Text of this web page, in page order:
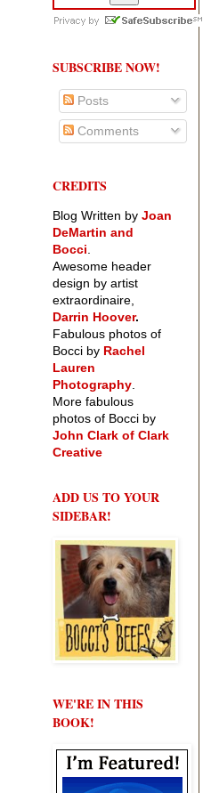
SUBSCRIBE NOW!
Posts
Comments
CREDITS
Blog Written by Joan
DeMartin and
Bocci
Awesome header
design by artist
extraordinaire,
Darrin Hoover.
Fabulous photos of
Bocci by Rachel
Lauren
Photography
More fabulous
photos of Bocci by
John Clark of Clark
Creative
ADD US TO YOUR
SIDEBAR!
WE'RE IN THIS
BOOK!